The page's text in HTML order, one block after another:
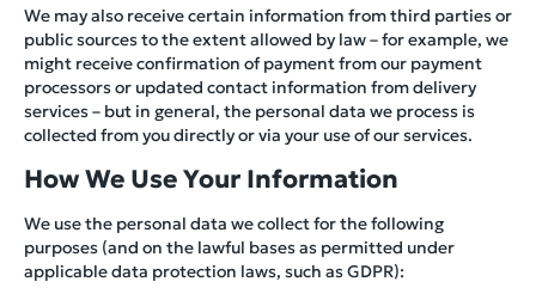
We may also receive certain information from third parties or
public sources to the extent allowed by law – for example, we
might receive confirmation of payment from our payment
processors or updated contact information from delivery
services – but in general, the personal data we process is
collected from you directly or via your use of our services.
How We Use Your Information
We use the personal data we collect for the following
purposes (and on the lawful bases as permitted under
applicable data protection laws, such as GDPR):